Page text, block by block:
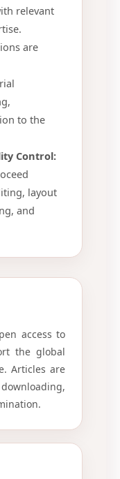
relevant
are
to the
Control:
layout
and
access to
the global
Articles are